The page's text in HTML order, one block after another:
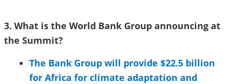
3. What is the World Bank Group announcing at
the Summit?
The Bank Group will provide $22.5 billion
for Africa for climate adaptation and